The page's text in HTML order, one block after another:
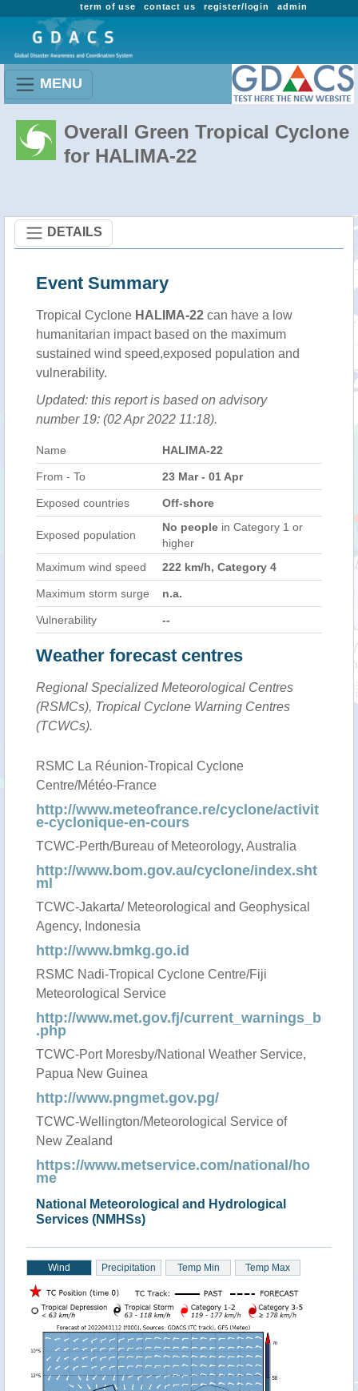
admin
register/login
contact us
term of use
MENU
Overall Green Tropical Cyclone
for HALIMA-22
DETAILS
Event Summary
Tropical Cyclone HALIMA-22 can have a low
humanitarian impact based on the maximum
sustained wind speed,exposed population and
vulnerability.
Updated: this report is based on advisory
number 19: (02 Apr 2022 11:18).
Name HALIMA-22
From - To 23 Mar - 01 Apr
Exposed countries Off-shore
Exposed population
No people in Category 1 or
higher
Maximum wind speed
222 km/h, Category 4
Maximum storm surge n.a.
Vulnerability --
Weather forecast centres
Regional Specialized Meteorological Centres
(RSMCs), Tropical Cyclone Warning Centres
(TCWCs).
RSMC La Réunion-Tropical Cyclone
Centre/Météo-France
http://www.meteofrance.re/cyclone/activit
e-cyclonique-en-cours
TCWC-Perth/Bureau of Meteorology, Australia
http://www.bom.gov.au/cyclone/index.sht
ml
TCWC-Jakarta/ Meteorological and Geophysical
Agency, Indonesia
http://www.bmkg.go.id
RSMC Nadi-Tropical Cyclone Centre/Fiji
Meteorological Service
http://www.met.gov.fj/current_warnings_b
.php
TCWC-Port Moresby/National Weather Service,
Papua New Guinea
http://www.pngmet.gov.pg/
TCWC-Wellington/Meteorological Service of
New Zealand
https://www.metservice.com/national/ho
me
National Meteorological and Hydrological
Services (NMHSs)
Wind Precipitation Temp Min Temp Max